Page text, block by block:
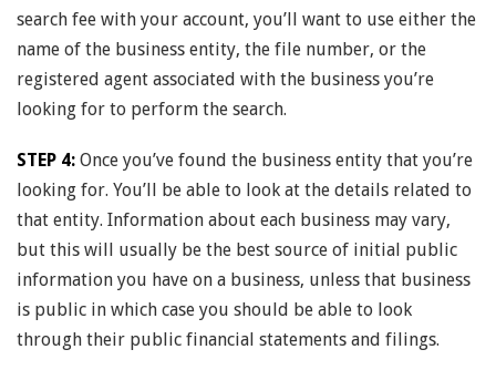
search fee with your account, you’ll want to use either the
name of the business entity, the file number, or the
registered agent associated with the business you’re
looking for to perform the search.
STEP 4: Once you’ve found the business entity that you’re
looking for. You’ll be able to look at the details related to
that entity. Information about each business may vary,
but this will usually be the best source of initial public
information you have on a business, unless that business
is public in which case you should be able to look
through their public financial statements and filings.